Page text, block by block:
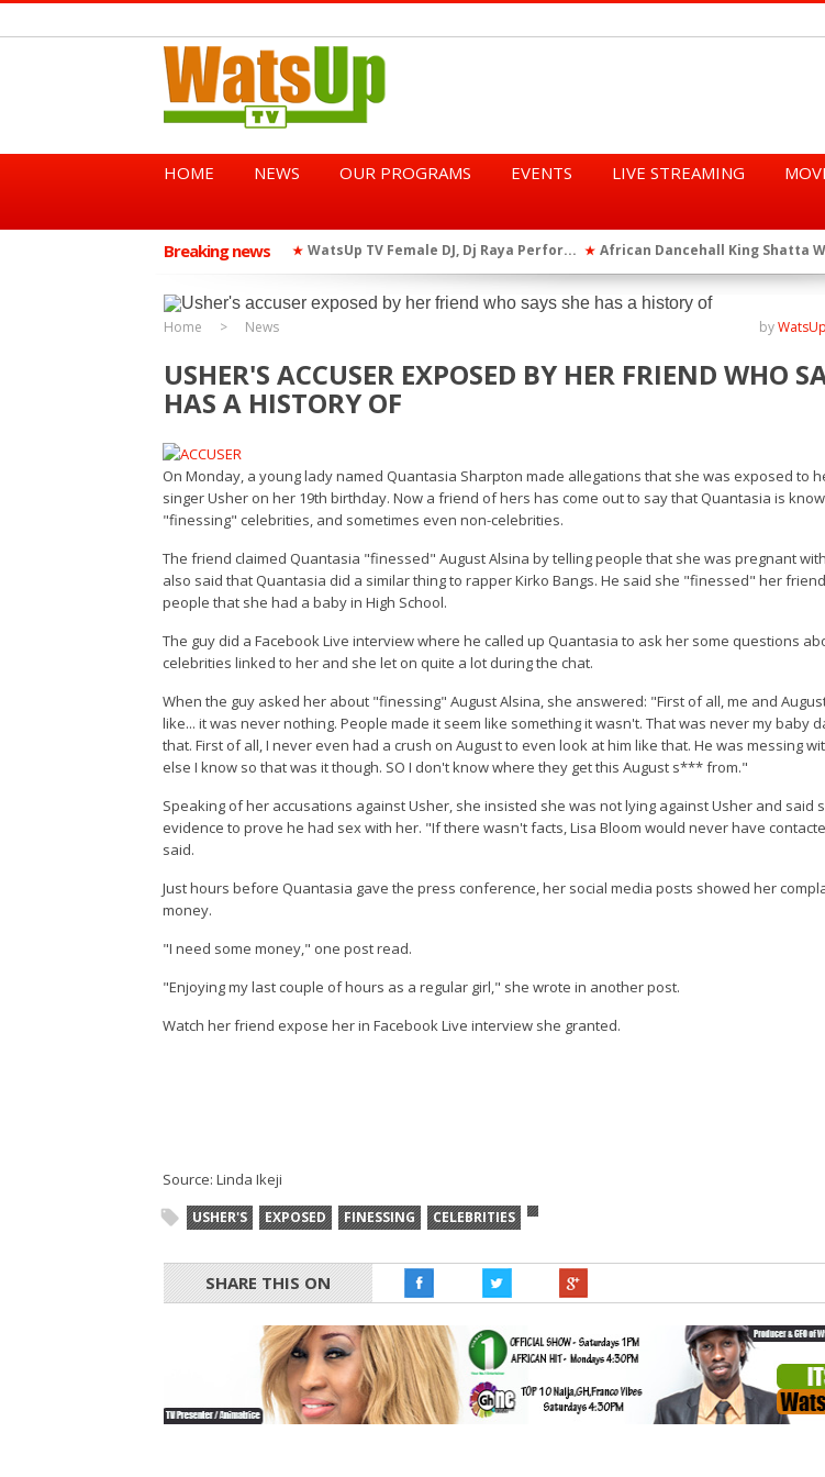
HOME NEWS OUR PROGRAMS EVENTS LIVE STREAMING
Breaking news ★ African Dancehall King Shatta Wale ... ★ WatsUp On Campus 2026 Makes
★ TGMA Introduces “Swing Period” ... ★ WatsUp TV Female DJ, Dj Raya
Home News by
USHER'S ACCUSER EXPOSED BY HER FRIEND WHO
HAS A HISTORY OF
On Monday, a young lady named Quantasia Sharpton made allegations that she was exposed to
singer Usher on her 19th birthday. Now a friend of hers has come out to say that Quantasia is
"finessing" celebrities, and sometimes even non-celebrities.
The friend claimed Quantasia "finessed" August Alsina by telling people that she was pregnant
also said that Quantasia did a similar thing to rapper Kirko Bangs. He said she "finessed" her
people that she had a baby in High School.
The guy did a Facebook Live interview where he called up Quantasia to ask her some questions
celebrities linked to her and she let on quite a lot during the chat.
When the guy asked her about "finessing" August Alsina, she answered: "First of all, me and
like... it was never nothing. People made it seem like something it wasn't. That was never my baby
that. First of all, I never even had a crush on August to even look at him like that. He was messing
else I know so that was it though. SO I don't know where they get this August s*** from."
Speaking of her accusations against Usher, she insisted she was not lying against Usher and said
evidence to prove he had sex with her. "If there wasn't facts, Lisa Bloom would never have
said.
Just hours before Quantasia gave the press conference, her social media posts showed her
money.
"I need some money," one post read.
"Enjoying my last couple of hours as a regular girl," she wrote in another post.
Watch her friend expose her in Facebook Live interview she granted.
Source: Linda Ikeji
USHER'S EXPOSED FINESSING CELEBRITIES
SHARE THIS ON